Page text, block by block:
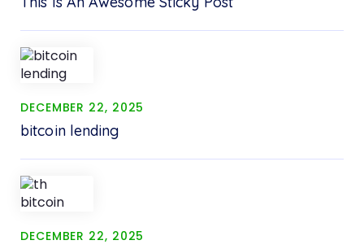
DECEMBER 22, 2025
bitcoin lending
DECEMBER 22, 2025